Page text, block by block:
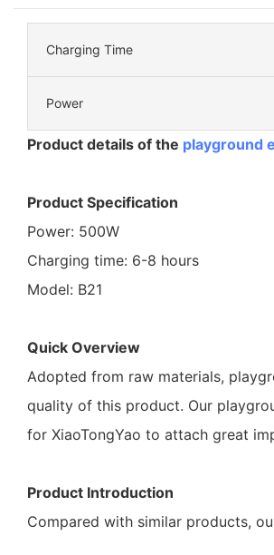
Charging Time
Power
Product details of the playground
Product Specification
Power: 500W
Charging time: 6-8 hours
Model: B21
Quick Overview
Adopted from raw materials,
quality of this product. Our
for XiaoTongYao to attach great
Product Introduction
Compared with similar products,